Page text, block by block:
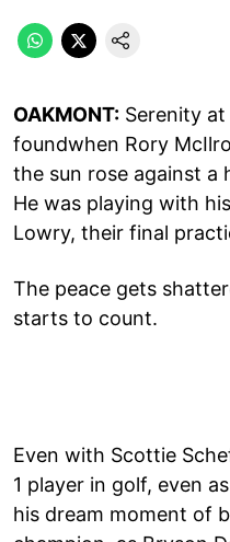
OAKMONT: Serenity
foundwhen Rory
the sun rose against a
He was playing with
Lowry, their final
The peace gets
starts to count.
Even with Scottie
1 player in golf, even
his dream moment of